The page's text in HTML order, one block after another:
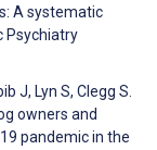
A systematic
Psychiatry
J, Lyn S, Clegg S.
owners and
pandemic in the